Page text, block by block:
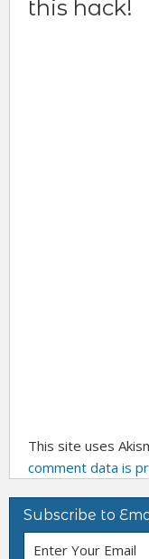
this hack!
This site uses
comment data is
Subscribe to